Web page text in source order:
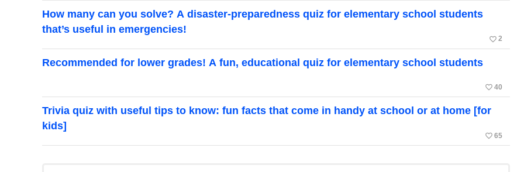
How many can you solve? A disaster-preparedness quiz for elementary school students
that’s useful in emergencies!
favorite_border 2
Recommended for lower grades! A fun, educational quiz for elementary school students
favorite_border 40
Trivia quiz with useful tips to know: fun facts that come in handy at school or at home [for
kids]
favorite_border 65